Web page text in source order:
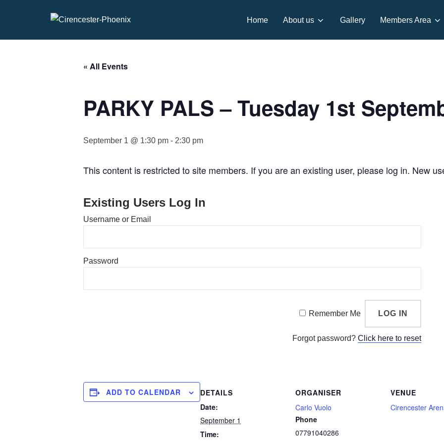
Home About us Gallery Members Area
« All Events
PARKY PALS – Tuesday 1st
September 1 @ 1:30 pm - 2:30 pm
This content is restricted to site members. If you are an existing user, please log in. New
Existing Users Log In
Username or Email
Password
Remember Me
Forgot password? Click here to reset
ADD TO CALENDAR
DETAILS
Date:
September 1
Time:
ORGANISER
Carlo Vuolo
Phone
07791040286
VENUE
Cirencester